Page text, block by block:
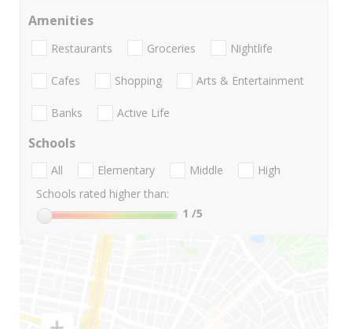
Amenities
Restaurants Groceries Nightlife
Cafes Shopping Arts & Entertainment
Banks Active Life
Schools
All Elementary Middle
High
Schools rated higher than:
1 /5